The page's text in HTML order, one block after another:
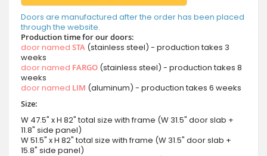
Doors are manufactured after the order has been placed
through the website.
Production time for our doors:
door named STA (stainless steel) - production takes 3
weeks
door named FARGO (stainless steel) - production takes 8
weeks
door named LIM (aluminum) - production takes 6 weeks
Size:
W 47.5" x H 82" total size with frame (W 31.5" door slab +
11.8" side panel)
W 51.5" x H 82" total size with frame (W 31.5" door slab +
15.8" side panel)